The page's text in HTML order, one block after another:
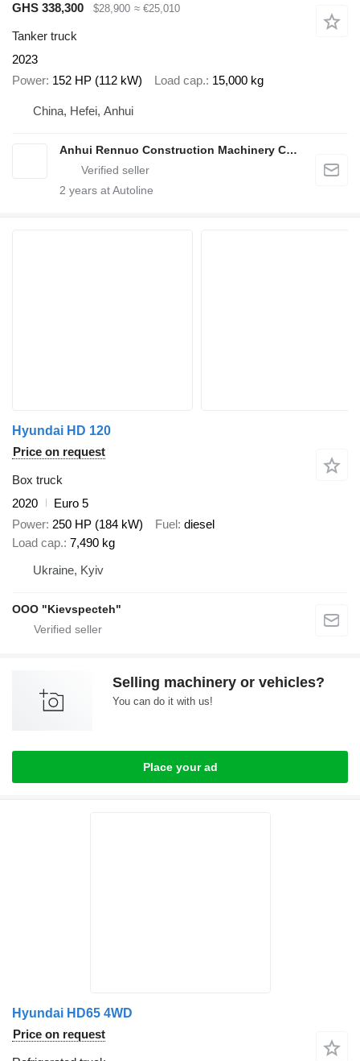
GHS 338,300
$28,900 ≈ €25,010
Tanker truck
2023
Power 152 HP (112 kW) Load cap. 15,000 kg
China, Hefei, Anhui
Anhui Rennuo Construction Machinery Co., Ltd.
2 years at Autoline
Hyundai HD 120
Price on request
Box truck
2020
Euro 5
Power 250 HP (184 kW) Fuel diesel
Load cap. 7,490 kg
Ukraine, Kyiv
OOO "Kievspecteh"
Selling machinery or vehicles?
You can do it with us!
Place your ad
Hyundai HD65 4WD
Price on request